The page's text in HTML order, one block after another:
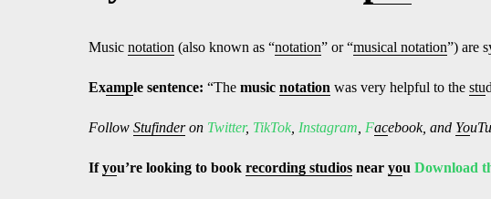
Music notation (also known as “notation” or “musical notation”) are
Example sentence: “The music notation was very helpful to the stu
Follow Stufinderon Twitter, TikTok Instagram Facebook, and Yo
Ifyou’re looking to book recording studios near you Download